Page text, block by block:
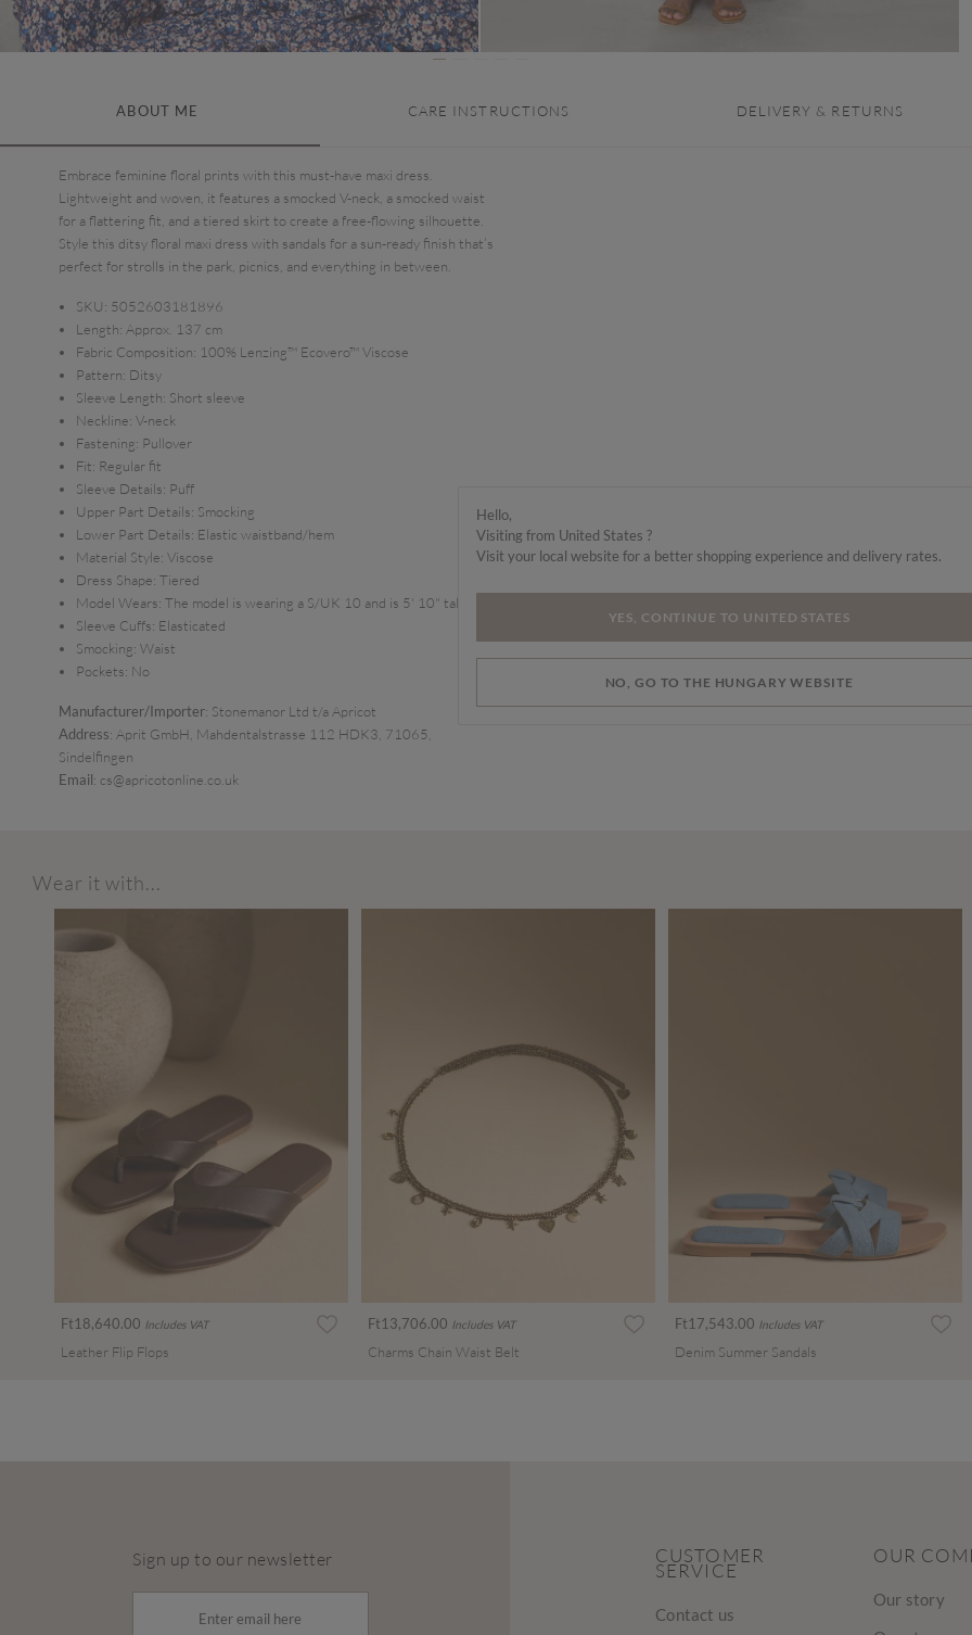
ABOUT ME CARE INSTRUCTIONS DELIVERY & RETURNS
Embrace feminine floral prints with this must-have maxi dress.
Lightweight and woven, it features a smocked V-neck, a smocked waist
for a flattering fit, and a tiered skirt to create a free-flowing silhouette.
Style this ditsy floral maxi dress with sandals for a sun-ready finish that’s
perfect for strolls in the park, picnics, and everything in between.
SKU: 5052603181896
Length: Approx. 137 cm
Fabric Composition: 100% Lenzing™ Ecovero™ Viscose
Pattern: Ditsy
Sleeve Length: Short sleeve
Neckline: V-neck
Fastening: Pullover
Fit: Regular fit
Sleeve Details: Puff
Upper Part Details: Smocking
Lower Part Details: Elastic waistband/hem
Material Style: Viscose
Dress Shape: Tiered
Model Wears: The model is wearing a S/UK 10 and is 5' 10" tall
Sleeve Cuffs: Elasticated
Smocking: Waist
Pockets: No
Manufacturer/Importer: Stonemanor Ltd t/a Apricot
Address: Aprit GmbH, Mahdentalstrasse 112 HDK3, 71065,
Sindelfingen
Email: cs@apricotonline.co.uk
Wear it with...
Ft18,640.00 Includes VAT
Leather Flip Flops
Ft13,706.00 Includes VAT
Charms Chain Waist Belt
Ft17,543.00 Includes VAT
Denim Summer Sandals
Sign up to our newsletter CUSTOMER
SERVICE
Contact us
OUR
Our story
Hello,
Visiting from United States ?
Visit your local website for a better shopping experience and delivery rates.
YES, CONTINUE TO UNITED STATES
NO, GO TO THE HUNGARY WEBSITE